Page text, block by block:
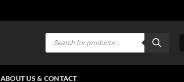
Products
search
ABOUT US & CONTACT